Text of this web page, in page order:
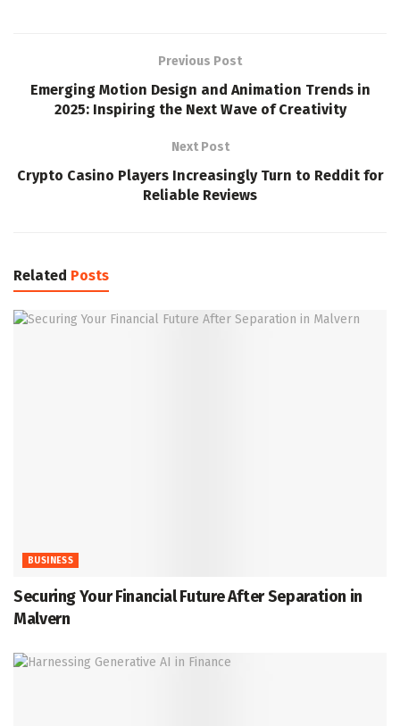
Previous Post
Emerging Motion Design and Animation Trends in
2025: Inspiring the Next Wave of Creativity
Next Post
Crypto Casino Players Increasingly Turn to Reddit for
Reliable Reviews
Related Posts
BUSINESS
Securing Your Financial Future After Separation in
Malvern